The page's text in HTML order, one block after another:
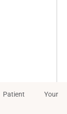
Patient Your